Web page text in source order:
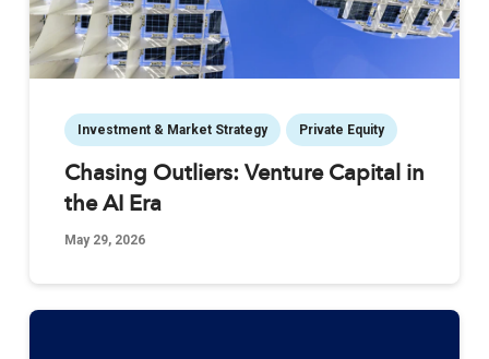
Investment & Market Strategy Private Equity
Chasing Outliers: Venture Capital in
the AI Era
May 29, 2026